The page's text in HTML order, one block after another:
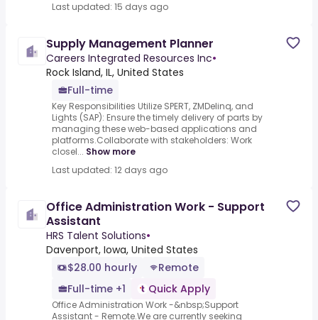
Last updated: 15 days ago
Supply Management Planner
Careers Integrated Resources Inc•
Rock Island, IL, United States
Full-time
Key Responsibilities Utilize SPERT, ZMDelinq, and
Lights (SAP): Ensure the timely delivery of parts by
managing these web-based applications and
platforms.Collaborate with stakeholders: Work
closel... Show more
Last updated: 12 days ago
Office Administration Work - Support
Assistant
HRS Talent Solutions•
Davenport, Iowa, United States
$28.00 hourly
Remote
Full-time +1
Quick Apply
Office Administration Work -&nbsp;Support
Assistant - Remote.We are currently seeking